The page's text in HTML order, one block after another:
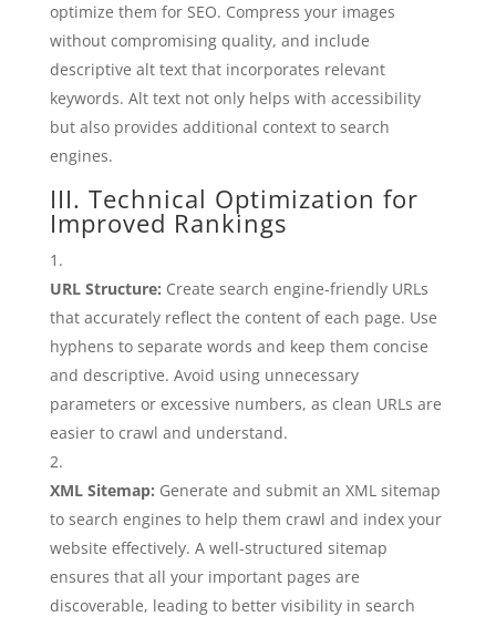
optimize them for SEO. Compress your images
without compromising quality, and include
descriptive alt text that incorporates relevant
keywords. Alt text not only helps with accessibility
but also provides additional context to search
engines.
III. Technical Optimization for
Improved Rankings
URL Structure: Create search engine-friendly URLs
that accurately reflect the content of each page. Use
hyphens to separate words and keep them concise
and descriptive. Avoid using unnecessary
parameters or excessive numbers, as clean URLs are
easier to crawl and understand.
XML Sitemap: Generate and submit an XML sitemap
to search engines to help them crawl and index your
website effectively. A well-structured sitemap
ensures that all your important pages are
discoverable, leading to better visibility in search